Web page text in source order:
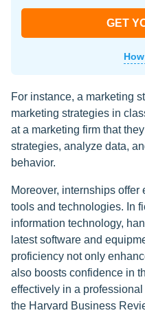
GET
For instance, a marketing
marketing strategies in
at a marketing firm that
strategies, analyze data,
behavior.
Moreover, internships
tools and technologies. In
information technology,
latest software and
proficiency not only
also boosts confidence in
effectively in a
the Harvard Business